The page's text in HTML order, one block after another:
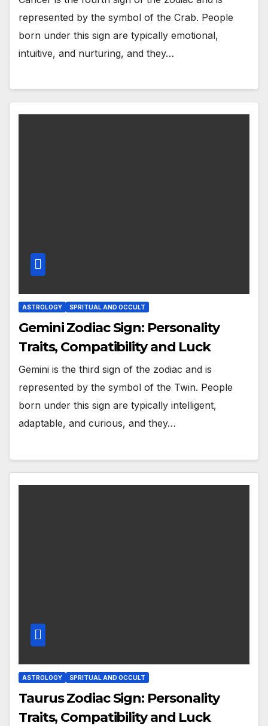
represented by the symbol of the Crab. People
born under this sign are typically emotional,
intuitive, and nurturing, and they…
ASTROLOGY SPRITUAL AND OCCULT
Gemini Zodiac Sign: Personality
Traits, Compatibility and Luck
Gemini is the third sign of the zodiac and is
represented by the symbol of the Twin. People
born under this sign are typically intelligent,
adaptable, and curious, and they…
ASTROLOGY SPRITUAL AND OCCULT
Taurus Zodiac Sign: Personality
Traits, Compatibility and Luck